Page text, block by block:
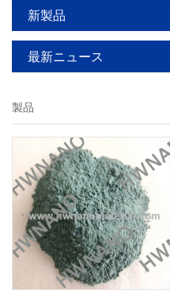
新製品
最新ニュース
製品